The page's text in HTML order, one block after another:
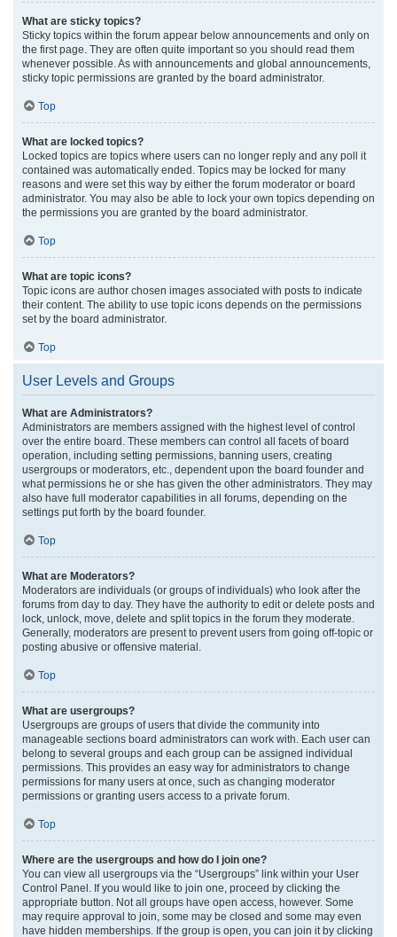
What are sticky topics?
Sticky topics within the forum appear below announcements and only on
the first page. They are often quite important so you should read them
whenever possible. As with announcements and global announcements,
sticky topic permissions are granted by the board administrator.
Top
What are locked topics?
Locked topics are topics where users can no longer reply and any poll it
contained was automatically ended. Topics may be locked for many
reasons and were set this way by either the forum moderator or board
administrator. You may also be able to lock your own topics depending on
the permissions you are granted by the board administrator.
Top
What are topic icons?
Topic icons are author chosen images associated with posts to indicate
their content. The ability to use topic icons depends on the permissions
set by the board administrator.
Top
User Levels and Groups
What are Administrators?
Administrators are members assigned with the highest level of control
over the entire board. These members can control all facets of board
operation, including setting permissions, banning users, creating
usergroups or moderators, etc., dependent upon the board founder and
what permissions he or she has given the other administrators. They may
also have full moderator capabilities in all forums, depending on the
settings put forth by the board founder.
Top
What are Moderators?
Moderators are individuals (or groups of individuals) who look after the
forums from day to day. They have the authority to edit or delete posts and
lock, unlock, move, delete and split topics in the forum they moderate.
Generally, moderators are present to prevent users from going off-topic or
posting abusive or offensive material.
Top
What are usergroups?
Usergroups are groups of users that divide the community into
manageable sections board administrators can work with. Each user can
belong to several groups and each group can be assigned individual
permissions. This provides an easy way for administrators to change
permissions for many users at once, such as changing moderator
permissions or granting users access to a private forum.
Top
Where are the usergroups and how do I join one?
You can view all usergroups via the “Usergroups” link within your User
Control Panel. If you would like to join one, proceed by clicking the
appropriate button. Not all groups have open access, however. Some
may require approval to join, some may be closed and some may even
have hidden memberships. If the group is open, you can join it by clicking